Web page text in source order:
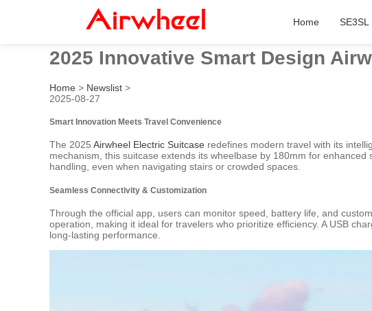
Home SE3SL
2025 Innovative Smart Design
Home > Newslist >
2025-08-27
Smart Innovation Meets Travel Convenience
The 2025 Airwheel Electric Suitcase redefines modern travel with its
mechanism, this suitcase extends its wheelbase by 180mm for
handling, even when navigating stairs or crowded spaces.
Seamless Connectivity & Customization
Through the official app, users can monitor speed, battery life, and
operation, making it ideal for travelers who prioritize efficiency. A USB
long-lasting performance.